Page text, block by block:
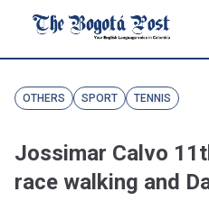
OTHERS SPORT TENNIS
Jossimar Calvo
race walking and